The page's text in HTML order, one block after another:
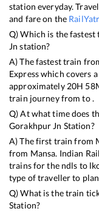
station everyday.
and fare on the
Q) Which is the fastest
Jn station?
A) The fastest train
Expresswhich covers
approximately 20H 58
train journey from to .
Q) At what time does
Gorakhpur Jn Station?
A) The first train from
from Mansa. Indian
trains for the ndls to
type of traveller to
Q) What is the train
Station?